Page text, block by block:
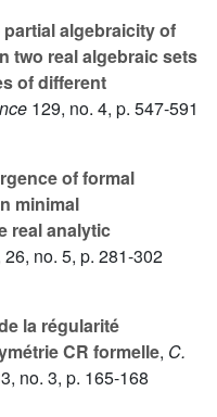
partial algebraicity of
two real algebraic sets
of different
129, no. 4, p. 547-591
of formal
minimal
real analytic
26, no. 5, p. 281-302
la régularité
CR formelle, C.
, no. 3, p. 165-168